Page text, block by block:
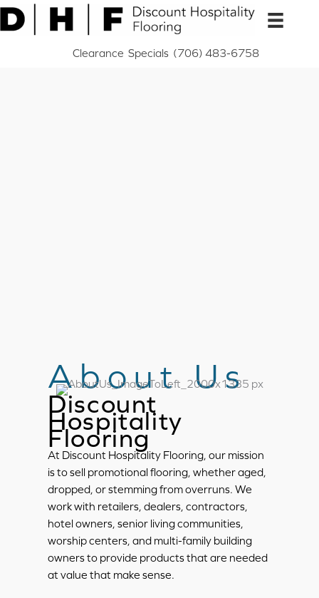
Skip
to
Clearance Specials (706) 483-6758
About Us
Discount
Hospitality
Flooring
At Discount Hospitality Flooring, our mission
is to sell promotional flooring, whether aged,
dropped, or stemming from overruns. We
work with retailers, dealers, contractors,
hotel owners, senior living communities,
worship centers, and multi-family building
owners to provide products that are needed
at value that make sense.